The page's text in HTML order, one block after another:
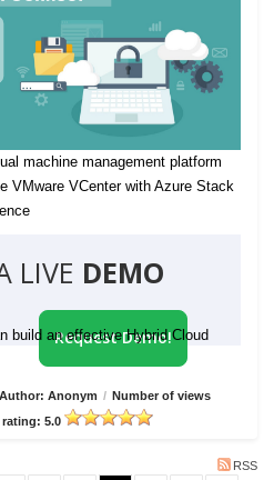
machine management platform
VMware VCenter with Azure Stack
LIVE DEMO
build an effective Hybrid Cloud
Request Demo!
Author: Anonym / Number of views
5.0
RSS